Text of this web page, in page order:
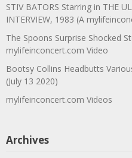
STIV BATORS Starring in THE
INTERVIEW, 1983 (A
The Spoons Surprise Shocked
mylifeinconcert.com Video
Bootsy Collins Headbutts
(July 13 2020)
mylifeinconcert.com Videos
Archives